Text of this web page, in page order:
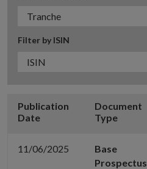
Filter by ISIN
Publication
Date
Document
Type
11/06/2025
Base
Prospectus